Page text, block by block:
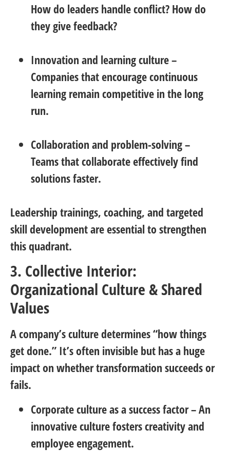
How do leaders handle conflict? How do
they give feedback?
Innovation and learning culture–
Companies that encourage continuous
learning remain competitive in the long
run.
Collaboration and problem-solving–
Teams that collaborate effectively find
solutions faster.
Leadership trainings, coaching, and targeted
skill development are essential to strengthen
this quadrant.
3. Collective Interior:
Organizational Culture & Shared
Values
A company’s culture determines “how things
get done.” It’s often invisible but has a huge
impact on whether transformation succeeds or
fails.
Corporate culture as a success factor– An
innovative culture fosters creativity and
employee engagement.